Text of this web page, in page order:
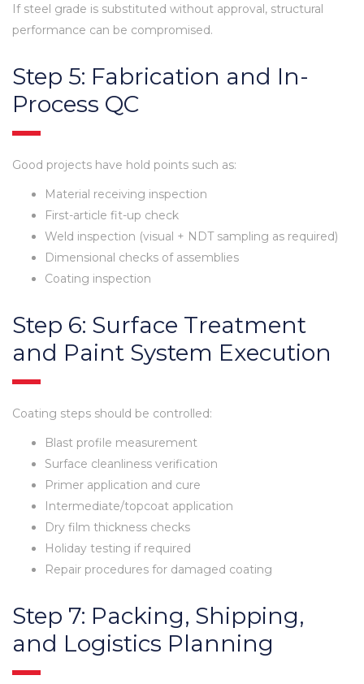
If steel grade is substituted without approval, structural
performance can be compromised.
Step 5: Fabrication and In-
Process QC
Good projects have hold points such as:
Material receiving inspection
First-article fit-up check
Weld inspection (visual + NDT sampling as required)
Dimensional checks of assemblies
Coating inspection
Step 6: Surface Treatment
and Paint System Execution
Coating steps should be controlled:
Blast profile measurement
Surface cleanliness verification
Primer application and cure
Intermediate/topcoat application
Dry film thickness checks
Holiday testing if required
Repair procedures for damaged coating
Step 7: Packing, Shipping,
and Logistics Planning